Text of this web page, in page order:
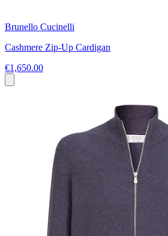
Brunello Cucinelli
Cashmere Zip-Up Cardigan
€1,650.00